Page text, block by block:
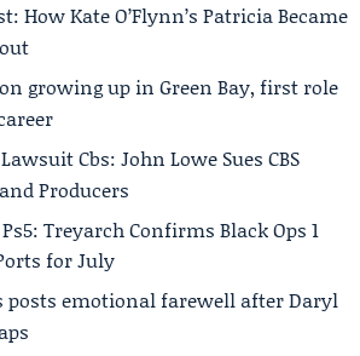
How Kate O’Flynn’s Patricia Became
growing up in Green Bay, first role
Cbs: John Lowe Sues CBS
Producers
Treyarch Confirms Black Ops 1
for July
posts emotional farewell after Daryl